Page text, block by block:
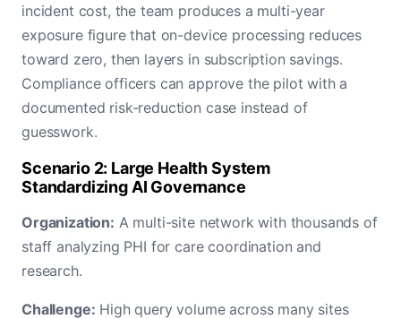
incident cost, the team produces a multi-year
exposure figure that on-device processing reduces
toward zero, then layers in subscription savings.
Compliance officers can approve the pilot with a
documented risk-reduction case instead of
guesswork.
Scenario 2: Large Health System
Standardizing AI Governance
Organization: A multi-site network with thousands of
staff analyzing PHI for care coordination and
research.
Challenge: High query volume across many sites